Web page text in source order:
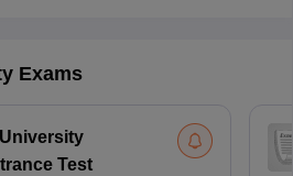
Exams
Test